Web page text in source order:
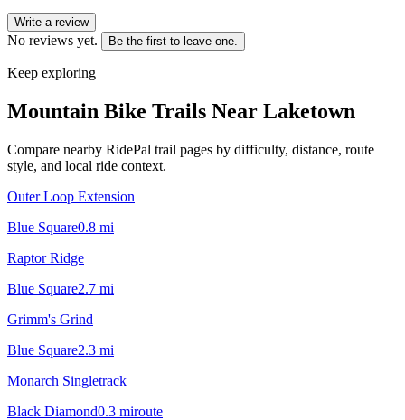
Write a review
No reviews yet. Be the first to leave one.
Keep exploring
Mountain Bike Trails Near Laketown
Compare nearby RidePal trail pages by difficulty, distance, route
style, and local ride context.
Outer Loop Extension
Blue Square0.8 mi
Raptor Ridge
Blue Square2.7 mi
Grimm's Grind
Blue Square2.3 mi
Monarch Singletrack
Black Diamond0.3 miroute